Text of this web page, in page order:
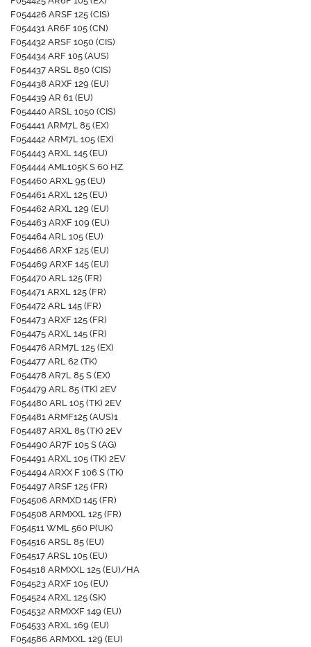
F054426 ARSF 125 (CIS)
F054431 AR6F 105 (CN)
F054432 ARSF 1050 (CIS)
F054434 ARF 105 (AUS)
F054437 ARSL 850 (CIS)
F054438 ARXF 129 (EU)
F054439 AR 61 (EU)
F054440 ARSL 1050 (CIS)
F054441 ARM7L 85 (EX)
F054442 ARM7L 105 (EX)
F054443 ARXL 145 (EU)
F054444 AML105K S 60 HZ
F054460 ARXL 95 (EU)
F054461 ARXL 125 (EU)
F054462 ARXL 129 (EU)
F054463 ARXF 109 (EU)
F054464 ARL 105 (EU)
F054466 ARXF 125 (EU)
F054469 ARXF 145 (EU)
F054470 ARL 125 (FR)
F054471 ARXL 125 (FR)
F054472 ARL 145 (FR)
F054473 ARXF 125 (FR)
F054475 ARXL 145 (FR)
F054476 ARM7L 125 (EX)
F054477 ARL 62 (TK)
F054478 AR7L 85 S (EX)
F054479 ARL 85 (TK) 2EV
F054480 ARL 105 (TK) 2EV
F054481 ARMF125 (AUS)1
F054487 ARXL 85 (TK) 2EV
F054490 AR7F 105 S (AG)
F054491 ARXL 105 (TK) 2EV
F054494 ARXX F 106 S (TK)
F054497 ARSF 125 (FR)
F054506 ARMXD 145 (FR)
F054508 ARMXXL 125 (FR)
F054511 WML 560 P(UK)
F054516 ARSL 85 (EU)
F054517 ARSL 105 (EU)
F054518 ARMXXL 125 (EU)/HA
F054523 ARXF 105 (EU)
F054524 ARXL 125 (SK)
F054532 ARMXXF 149 (EU)
F054533 ARXL 169 (EU)
F054586 ARMXXL 129 (EU)